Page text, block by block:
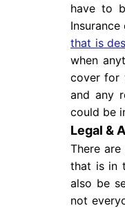
have to
that is
when
cover for
and any
could be
Legal &
There
that is in
also be
not